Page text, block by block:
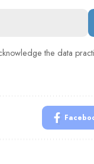
the data